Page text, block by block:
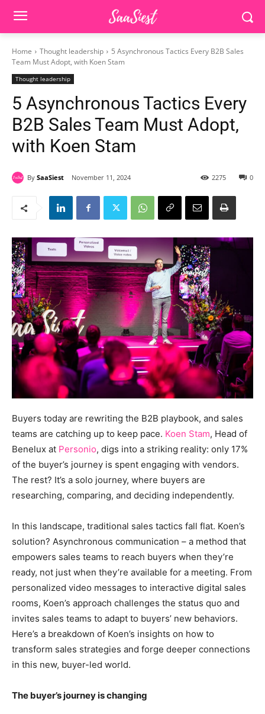
Home Thought leadership
5 Asynchronous Tactics Every B2B Sales
Team Must Adopt, with Koen Stam
Thought leadership
5 Asynchronous Tactics Every
B2B Sales Team Must Adopt,
with Koen Stam
By SaaSiest November 11, 2024 0
2275
Buyers today are rewriting the B2B playbook, and sales
teams are catching up to keep pace. Koen Stam, Head of
Benelux at Personio, digs into a striking reality: only 17%
of the buyer’s journey is spent engaging with vendors.
The rest? It’s a solo journey, where buyers are
researching, comparing, and deciding independently.
In this landscape, traditional sales tactics fall flat. Koen’s
solution? Asynchronous communication – a method that
empowers sales teams to reach buyers when they’re
ready, not just when they’re available for a meeting. From
personalized video messages to interactive digital sales
rooms, Koen’s approach challenges the status quo and
invites sales teams to adapt to buyers’ new behaviors.
Here’s a breakdown of Koen’s insights on how to
transform sales strategies and forge deeper connections
in this new, buyer-led world.
The buyer’s journey is changing